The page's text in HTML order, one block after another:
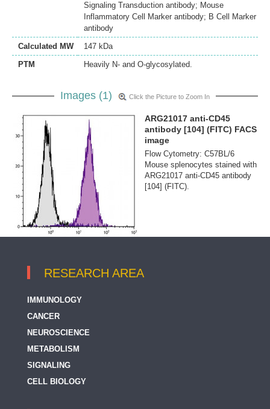
Signaling Transduction antibody; Mouse
Inflammatory Cell Marker antibody; B Cell Marker
antibody
Calculated MW
147 kDa
PTM
Heavily N- and O-glycosylated.
Images (1) Click the Picture to Zoom In
ARG21017 anti-CD45
antibody [104] (FITC) FACS
image
Flow Cytometry: C57BL/6
Mouse splenocytes stained with
ARG21017 anti-CD45 antibody
[104] (FITC).
RESEARCH AREA
IMMUNOLOGY
CANCER
NEUROSCIENCE
METABOLISM
SIGNALING
CELL BIOLOGY